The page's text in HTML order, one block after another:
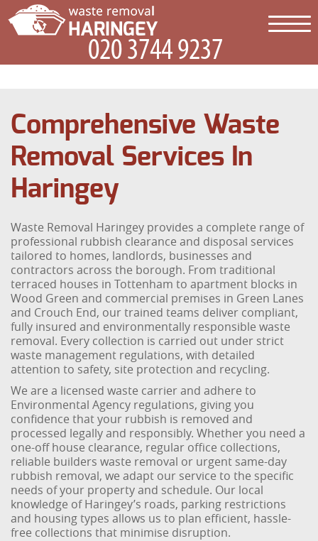
Comprehensive Waste
Removal Services In
Haringey
Waste Removal Haringey provides a complete range of
professional rubbish clearance and disposal services
tailored to homes, landlords, businesses and
contractors across the borough. From traditional
terraced houses in Tottenham to apartment blocks in
Wood Green and commercial premises in Green Lanes
and Crouch End, our trained teams deliver compliant,
fully insured and environmentally responsible waste
removal. Every collection is carried out under strict
waste management regulations, with detailed
attention to safety, site protection and recycling.
We are a licensed waste carrier and adhere to
Environmental Agency regulations, giving you
confidence that your rubbish is removed and
processed legally and responsibly. Whether you need a
one-off house clearance, regular office collections,
reliable builders waste removal or urgent same-day
rubbish removal, we adapt our service to the specific
needs of your property and schedule. Our local
knowledge of Haringey’s roads, parking restrictions
and housing types allows us to plan efficient, hassle-
free collections that minimise disruption.